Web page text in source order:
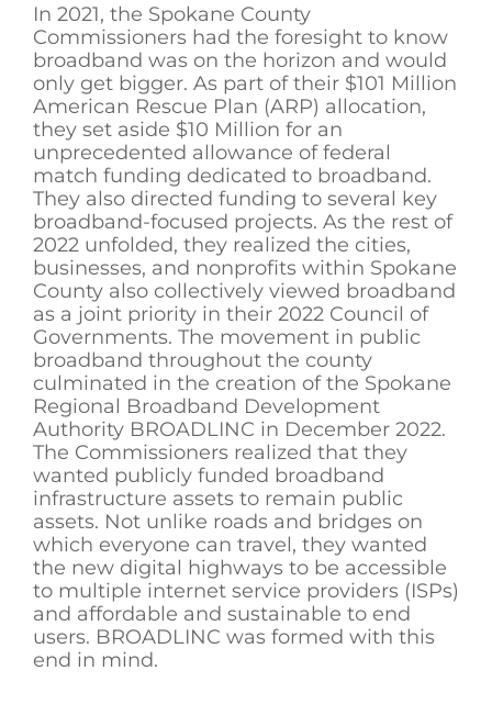
In 2021, the Spokane County
Commissioners had the foresight to know
broadband was on the horizon and would
only get bigger. As part of their $101 Million
American Rescue Plan (ARP) allocation,
they set aside $10 Million for an
unprecedented allowance of federal
match funding dedicated to broadband.
They also directed funding to several key
broadband-focused projects. As the rest of
2022 unfolded, they realized the cities,
businesses, and nonprofits within Spokane
County also collectively viewed broadband
as a joint priority in their 2022 Council of
Governments. The movement in public
broadband throughout the county
culminated in the creation of the Spokane
Regional Broadband Development
Authority BROADLINC in December 2022.
The Commissioners realized that they
wanted publicly funded broadband
infrastructure assets to remain public
assets. Not unlike roads and bridges on
which everyone can travel, they wanted
the new digital highways to be accessible
to multiple internet service providers (ISPs)
and affordable and sustainable to end
users. BROADLINC was formed with this
end in mind.